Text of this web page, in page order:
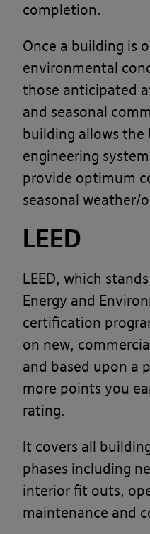
completion.
Once a building is
environmental
those anticipated
and seasonal
building allows the
engineering
provide optimum
seasonal weather/
LEED
LEED, which
Energy and
certification
on new,
and based upon a
more points you
rating.
It covers all
phases including
interior fit outs,
maintenance and